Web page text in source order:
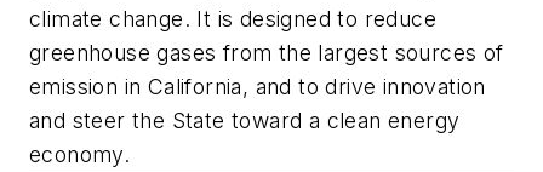
climate change. It is designed to reduce
greenhouse gases from the largest sources of
emission in California, and to drive innovation
and steer the State toward a clean energy
economy.